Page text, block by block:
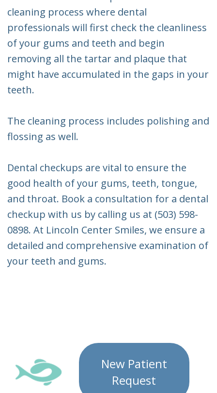
cleaning process where dental
professionals will first check the cleanliness
of your gums and teeth and begin
removing all the tartar and plaque that
might have accumulated in the gaps in your
teeth.
The cleaning process includes polishing and
flossing as well.
Dental checkups are vital to ensure the
good health of your gums, teeth, tongue,
and throat. Book a consultation for a dental
checkup with us by calling us at (503) 598-
0898. At Lincoln Center Smiles, we ensure a
detailed and comprehensive examination of
your teeth and gums.
New Patient
Request